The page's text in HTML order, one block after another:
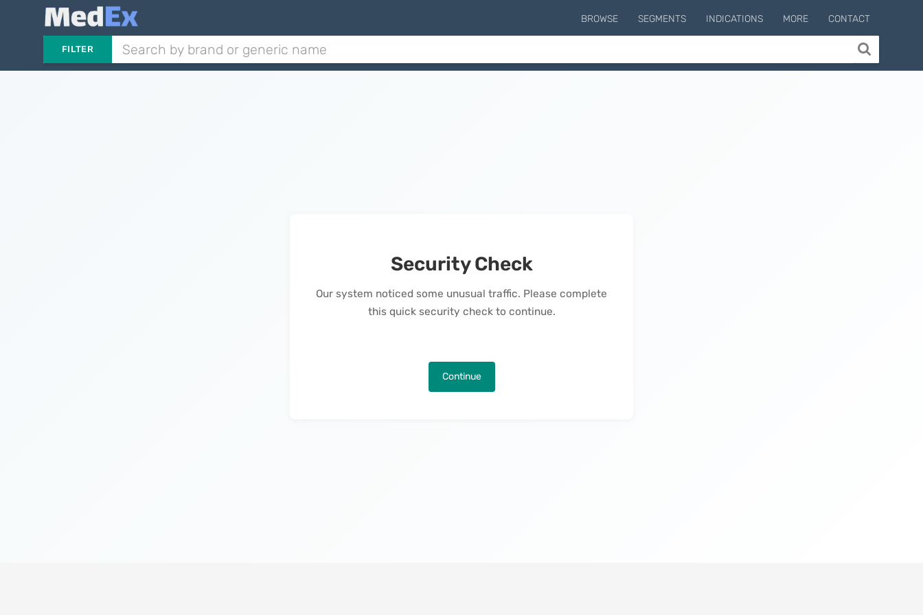
BROWSE SEGMENTS INDICATIONS MORE CONTACT
FILTER
Security Check
Our system noticed some unusual traffic. Please complete
this quick security check to continue.
Continue